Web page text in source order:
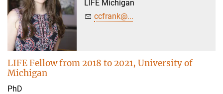
LIFE Michigan
ccfrank@...
LIFE Fellow from 2018 to 2021, University of
Michigan
PhD